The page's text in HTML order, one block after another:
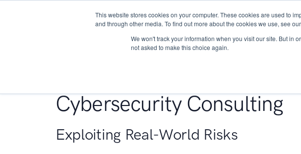
This website stores cookies on your computer. These cookies are used to
and through other media. To find out more about the cookies we use, see
We won't track your information when you visit our site. But in
not asked to make this choice again.
About Services
Cybersecurity Consulting
Exploiting Real-World Risks